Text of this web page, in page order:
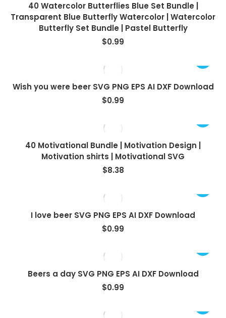
40 Watercolor Butterflies Blue Set Bundle |
Transparent Blue Butterfly Watercolor | Watercolor
Butterfly Set Bundle | Pastel Butterfly
$0.99
Wish you were beer SVG PNG EPS AI DXF Download
$0.99
40 Motivational Bundle | Motivation Design |
Motivation shirts | Motivational SVG
$8.38
I love beer SVG PNG EPS AI DXF Download
$0.99
Beers a day SVG PNG EPS AI DXF Download
$0.99